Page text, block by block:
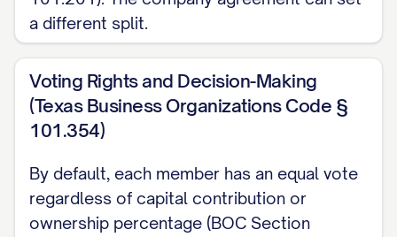
a different split.
Voting Rights and Decision-Making
(Texas Business Organizations Code §
101.354)
By default, each member has an equal vote
regardless of capital contribution or
ownership percentage (BOC Section